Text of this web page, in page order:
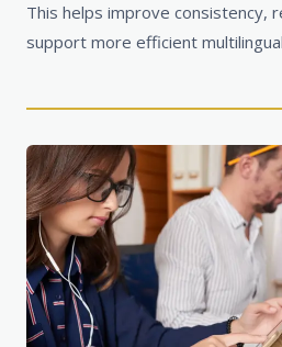
This helps improve consistency,
support more efficient